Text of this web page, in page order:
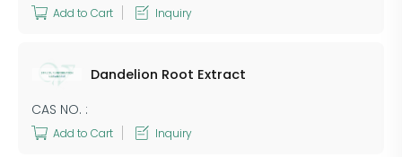
Add to Cart Inquiry
Dandelion Root Extract
CAS NO. :
Add to Cart Inquiry